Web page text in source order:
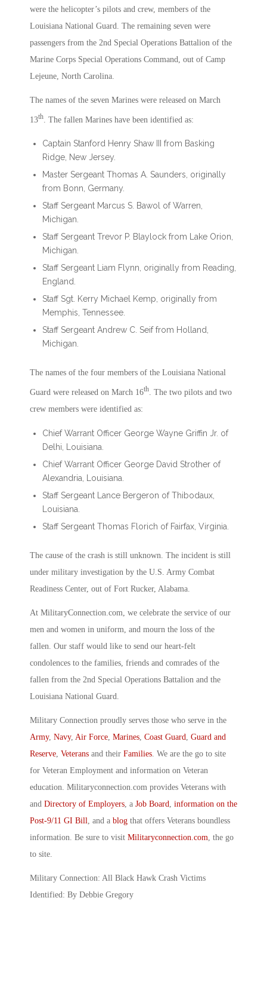
were the helicopter’s pilots and crew, members of the
Louisiana National Guard. The remaining seven were
passengers from the 2nd Special Operations Battalion of the
Marine Corps Special Operations Command, out of Camp
Lejeune, North Carolina.
The names of the seven Marines were released on March
13th . The fallen Marines have been identified as:
Captain Stanford Henry Shaw III from Basking
Ridge, New Jersey.
Master Sergeant Thomas A. Saunders, originally
from Bonn, Germany.
Staff Sergeant Marcus S. Bawol of Warren,
Michigan.
Staff Sergeant Trevor P. Blaylock from Lake Orion,
Michigan.
Staff Sergeant Liam Flynn, originally from Reading,
England.
Staff Sgt. Kerry Michael Kemp, originally from
Memphis, Tennessee.
Staff Sergeant Andrew C. Seif from Holland,
Michigan.
The names of the four members of the Louisiana National
Guard were released on March 16th. The two pilots and two
crew members were identified as:
Chief Warrant Officer George Wayne Griffin Jr. of
Delhi, Louisiana.
Chief Warrant Officer George David Strother of
Alexandria, Louisiana.
Staff Sergeant Lance Bergeron of Thibodaux,
Louisiana.
Staff Sergeant Thomas Florich of Fairfax, Virginia.
The cause of the crash is still unknown. The incident is still
under military investigation by the U.S. Army Combat
Readiness Center, out of Fort Rucker, Alabama.
At MilitaryConnection.com, we celebrate the service of our
men and women in uniform, and mourn the loss of the
fallen. Our staff would like to send our heart-felt
condolences to the families, friends and comrades of the
fallen from the 2nd Special Operations Battalion and the
Louisiana National Guard.
Military Connection proudly serves those who serve in the
Army, Navy, Air Force Marines Coast Guard
Guard and
Reserve Veterans and their Families . We are the go to site
for Veteran Employment and information on Veteran
education. Militaryconnection.com provides Veterans with
and Directory of Employers , a Job Board
information on the
Post-9/11 GI Bill
, and a blog that offers Veterans boundless
information. Be sure to visit Militaryconnection.com , the go
to site.
Military Connection: All Black Hawk Crash Victims
Identified: By Debbie Gregory